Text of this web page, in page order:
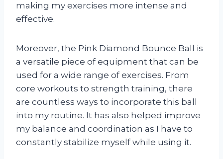
making my exercises more intense and
effective.
Moreover, the Pink Diamond Bounce Ball is
a versatile piece of equipment that can be
used for a wide range of exercises. From
core workouts to strength training, there
are countless ways to incorporate this ball
into my routine. It has also helped improve
my balance and coordination as I have to
constantly stabilize myself while using it.